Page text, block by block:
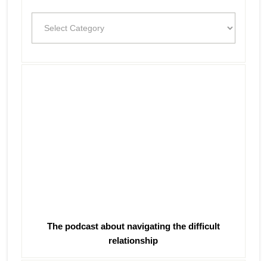
The podcast about navigating the difficult
relationship